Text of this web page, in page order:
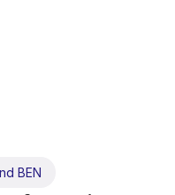
BEN